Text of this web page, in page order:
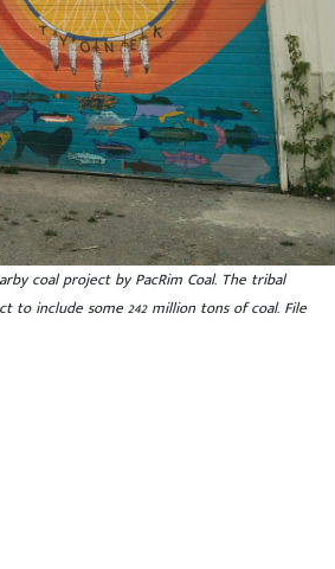
coal project by PacRim Coal. The tribal
to include some 242 million tons of coal. File